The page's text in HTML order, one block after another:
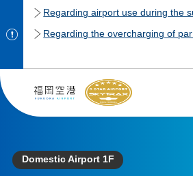
Domestic Airport 1F